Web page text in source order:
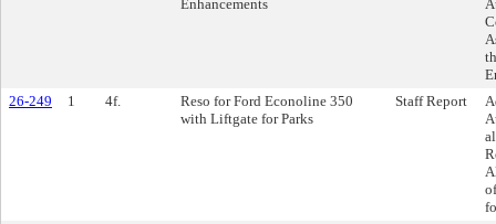
Enhancements
26-249
1 4f.
Reso for Ford Econoline 350
with Liftgate for Parks
Staff Report